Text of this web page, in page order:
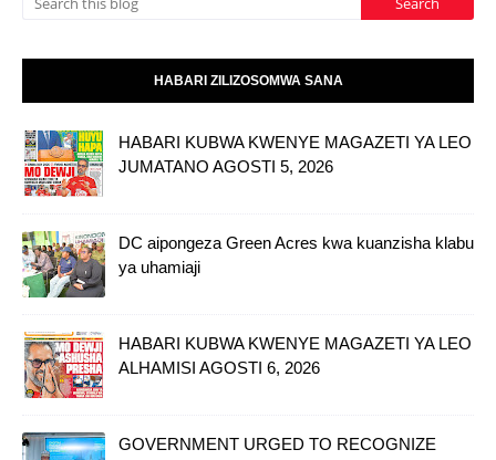
HABARI ZILIZOSOMWA SANA
HABARI KUBWA KWENYE MAGAZETI YA LEO
JUMATANO AGOSTI 5, 2026
DC aipongeza Green Acres kwa kuanzisha klabu
ya uhamiaji
HABARI KUBWA KWENYE MAGAZETI YA LEO
ALHAMISI AGOSTI 6, 2026
GOVERNMENT URGED TO RECOGNIZE